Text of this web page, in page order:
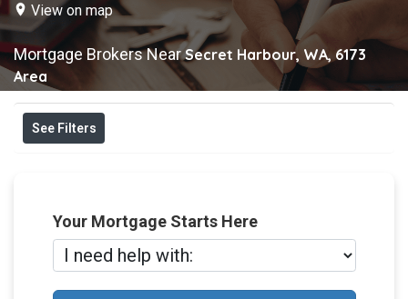
View on map
Mortgage Brokers NearSecret Harbour, WA, 6173
Area
See Filters
Your Mortgage Starts Here